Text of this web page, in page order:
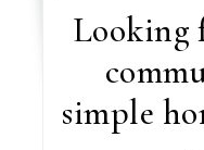
Looking
simple